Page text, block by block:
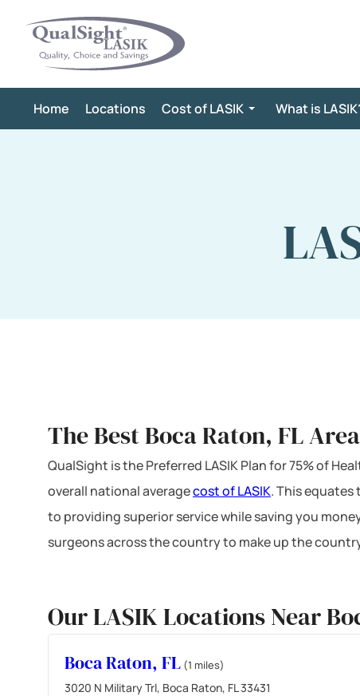
content
Home Locations Cost of LASIK What is
The Best Boca Raton, FL
QualSight is the Preferred LASIK Plan for 75% of
overall national averagecost of LASIK. This equates
to providing superior service while saving you
surgeons across the country to make up the
Our LASIK Locations Near
Boca Raton, FL (1 miles)
3020 N Military Trl, Boca Raton, FL 33431